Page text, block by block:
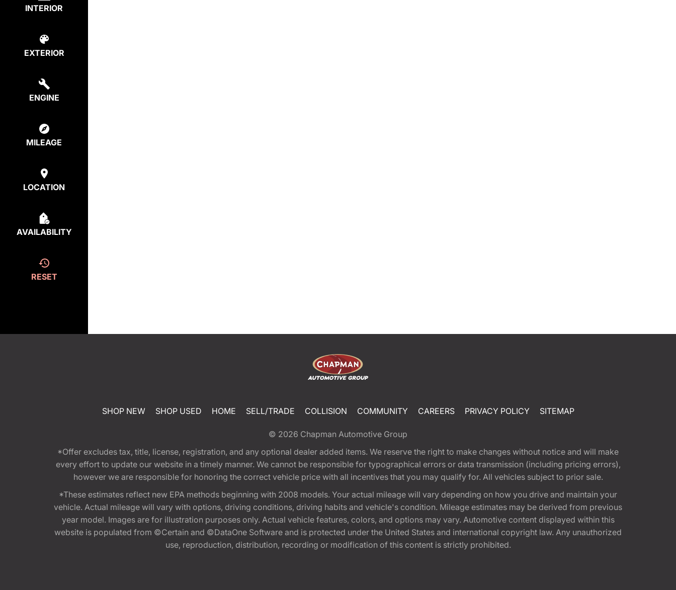
INTERIOR
EXTERIOR
ENGINE
MILEAGE
LOCATION
AVAILABILITY
RESET
SHOP NEW SHOP USED HOME SELL/TRADE COLLISION COMMUNITY CAREERS PRIVACY POLICY SITEMAP
© 2026 Chapman Automotive Group
*Offer excludes tax, title, license, registration, and any optional dealer added items. We reserve the right to make changes without notice and will make
every effort to update our website in a timely manner. We cannot be responsible for typographical errors or data transmission (including pricing errors),
however we are responsible for honoring the correct vehicle price with all incentives that you may qualify for. All vehicles subject to prior sale.
*These estimates reflect new EPA methods beginning with 2008 models. Your actual mileage will vary depending on how you drive and maintain your
vehicle. Actual mileage will vary with options, driving conditions, driving habits and vehicle's condition. Mileage estimates may be derived from previous
year model. Images are for illustration purposes only. Actual vehicle features, colors, and options may vary. Automotive content displayed within this
website is populated from ©Certain and ©DataOne Software and is protected under the United States and international copyright law. Any unauthorized
use, reproduction, distribution, recording or modification of this content is strictly prohibited.